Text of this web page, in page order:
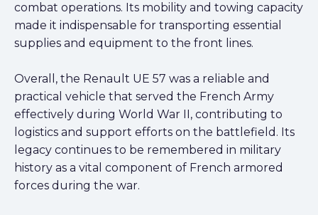
combat operations. Its mobility and towing capacity
made it indispensable for transporting essential
supplies and equipment to the front lines.
Overall, the Renault UE 57 was a reliable and
practical vehicle that served the French Army
effectively during World War II, contributing to
logistics and support efforts on the battlefield. Its
legacy continues to be remembered in military
history as a vital component of French armored
forces during the war.